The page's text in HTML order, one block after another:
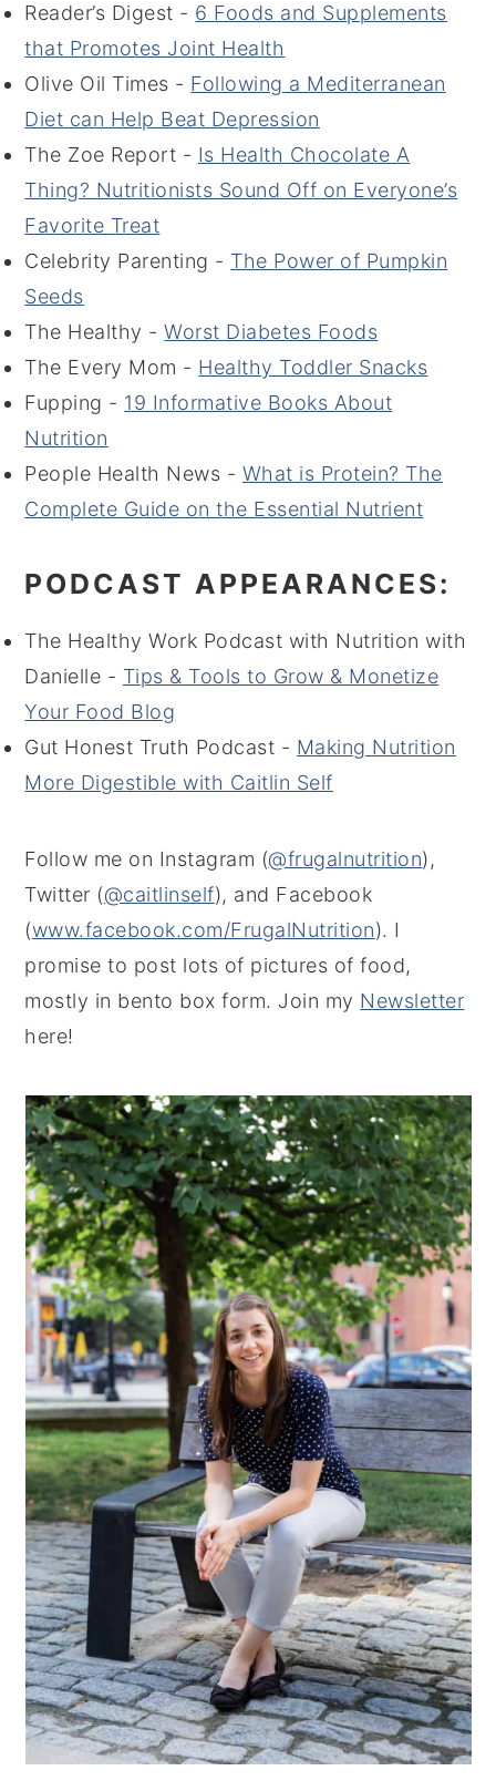
Reader’s Digest - 6 Foods and Supplements
that Promotes Joint Health
Olive Oil Times - Following a Mediterranean
Diet can Help Beat Depression
The Zoe Report - Is Health Chocolate A
Thing? Nutritionists Sound Off on Everyone’s
Favorite Treat
Celebrity Parenting - The Power of Pumpkin
Seeds
The Healthy -Worst Diabetes Foods
The Every Mom - Healthy Toddler Snacks
Fupping - 19 Informative Books About
Nutrition
People Health News - What is Protein? The
Complete Guide on the Essential Nutrient
PODCAST APPEARANCES:
The Healthy Work Podcast with Nutrition with
Danielle - Tips & Tools to Grow & Monetize
Your Food Blog
Gut Honest Truth Podcast - Making Nutrition
More Digestible with Caitlin Self
Follow me on Instagram (@frugalnutrition),
Twitter (@caitlinself), and Facebook
(www.facebook.com/FrugalNutrition). I
promise to post lots of pictures of food,
mostly in bento box form. Join my Newsletter
here!